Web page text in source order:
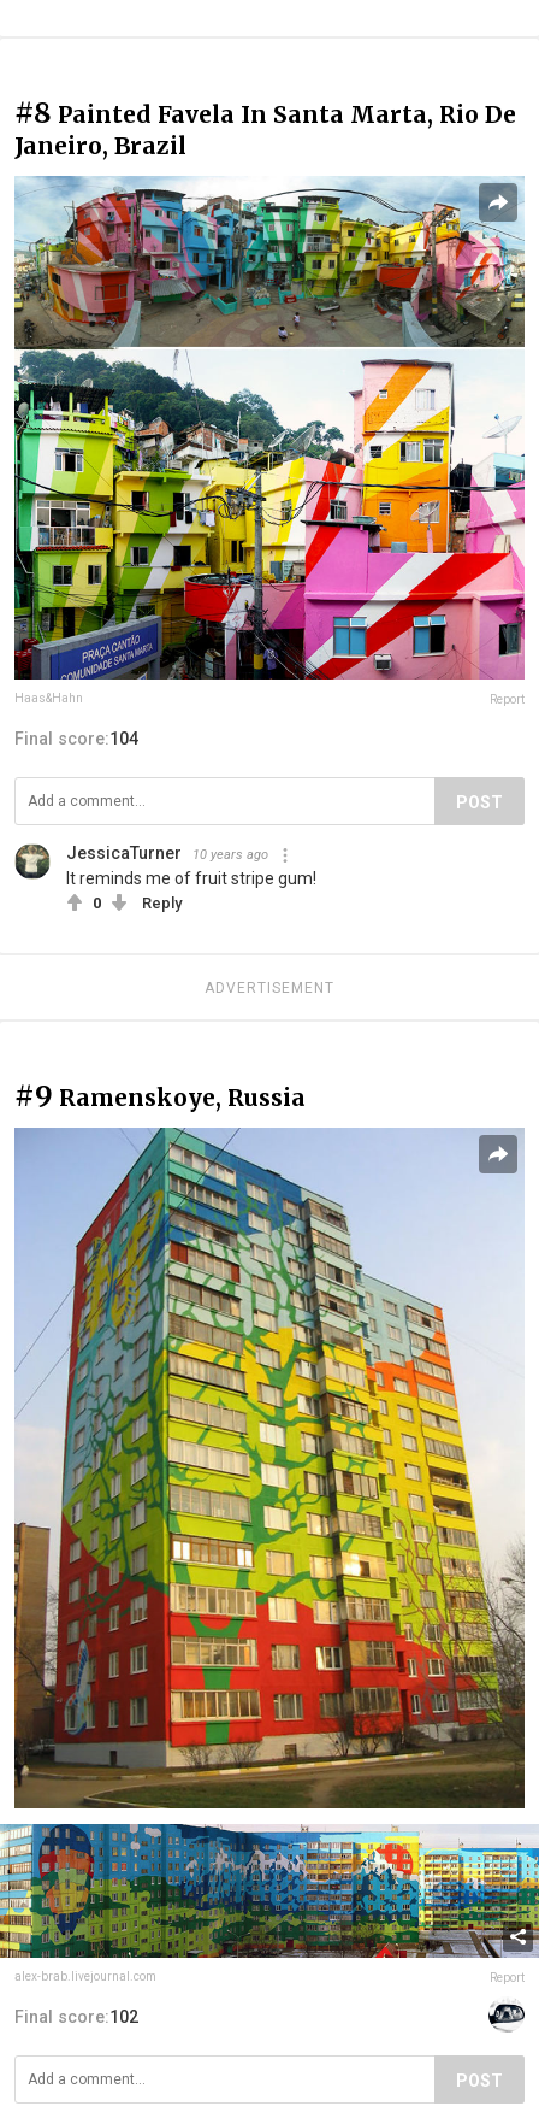
#8 Painted Favela In Santa Marta, Rio De
Janeiro, Brazil
Haas&Hahn Report
Final score:104
POST
JessicaTurner 10 years ago
It reminds me of fruit stripe gum!
0 Reply
ADVERTISEMENT
#9 Ramenskoye, Russia
alex-brab.livejournal.com Report
Final score:102
POST